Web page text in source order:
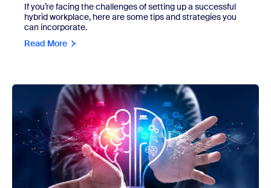
If you’re facing the challenges of setting up a successful
hybrid workplace, here are some tips and strategies you
can incorporate.
Read More